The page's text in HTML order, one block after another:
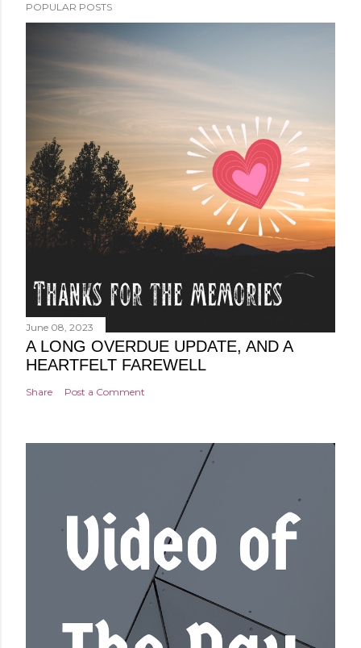
POPULAR POSTS
June 08, 2023
A LONG OVERDUE UPDATE, AND A
HEARTFELT FAREWELL
Share Post a Comment